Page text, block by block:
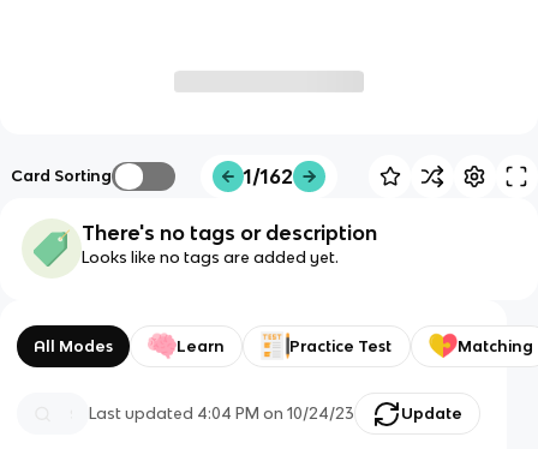
Card Sorting 1/162
There's no tags or description
Looks like no tags are added yet.
All Modes Learn Practice Test Matching
Last updated 4:04 PM on 10/24/23 Update